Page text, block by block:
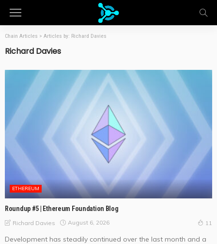
Chain Articles > Articles by: Richard Davies
Richard Davies
ETHEREUM
Roundup #5 | Ethereum Foundation Blog
Richard Davies August 6, 2026 11
Development has steadily continued over the last month and a